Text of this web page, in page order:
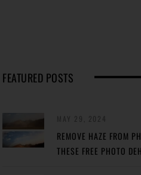
FEATURED POSTS
REMOVE HAZE FROM
THESE FREE PHOTO